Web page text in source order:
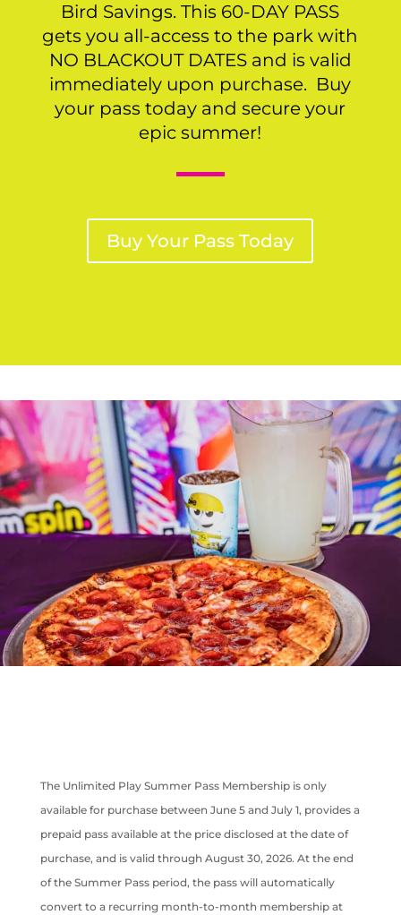
Bird Savings. This 60-DAY PASS
gets you all-access to the park with
NO BLACKOUT DATES and is valid
immediately upon purchase. Buy
your pass today and secure your
epic summer!
Buy Your Pass Today
The Unlimited Play Summer Pass Membership is only
available for purchase between June 5 and July 1, provides a
prepaid pass available at the price disclosed at the date of
purchase, and is valid through August 30, 2026. At the end
of the Summer Pass period, the pass will automatically
convert to a recurring month-to-month membership at